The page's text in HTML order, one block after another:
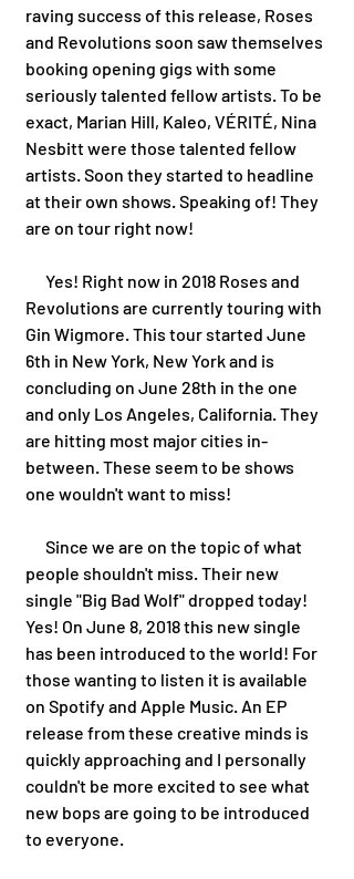
raving success of this release, Roses
and Revolutions soon saw themselves
booking opening gigs with some
seriously talented fellow artists. To be
exact, Marian Hill, Kaleo, VÉRITÉ, Nina
Nesbitt were those talented fellow
artists. Soon they started to headline
at their own shows. Speaking of! They
are on tour right now!
Yes! Right now in 2018 Roses and
Revolutions are currently touring with
Gin Wigmore. This tour started June
6th in New York, New York and is
concluding on June 28th in the one
and only Los Angeles, California. They
are hitting most major cities in-
between. These seem to be shows
one wouldn't want to miss!
Since we are on the topic of what
people shouldn't miss. Their new
single "Big Bad Wolf" dropped today!
Yes! On June 8, 2018 this new single
has been introduced to the world! For
those wanting to listen it is available
on Spotify and Apple Music. An EP
release from these creative minds is
quickly approaching and I personally
couldn't be more excited to see what
new bops are going to be introduced
to everyone.